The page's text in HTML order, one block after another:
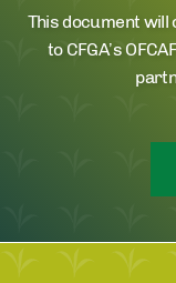
This document will
to CFGA’s